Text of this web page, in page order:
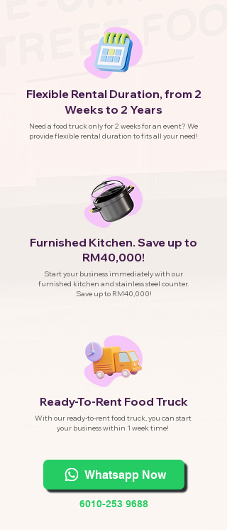
Flexible Rental Duration, from 2
Weeks to 2 Years
Need a food truck only for 2 weeks for an event? We
provide flexible rental duration to fits all your need!
Furnished Kitchen. Save up to
RM40,000!
Start your business immediately with our
furnished kitchen and stainless steel counter.
Save up to RM40,000!
Ready-To-Rent Food Truck
With our ready-to-rent food truck, you can start
your business within 1 week time!
Whatsapp Now
6010-253 9688